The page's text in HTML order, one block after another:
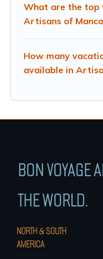
What are the top
Artisans of
How many
available in
BON VOYAGE
THE WORLD.
NORTH & SOUTH
AMERICA